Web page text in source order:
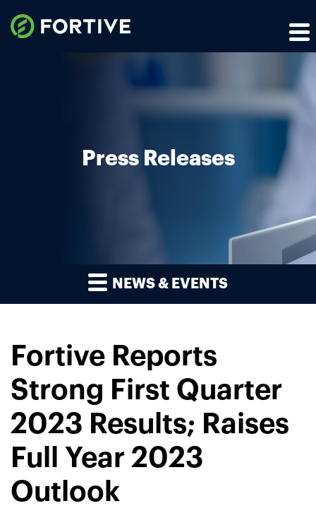
Press Releases
NEWS & EVENTS
Fortive Reports
Strong First Quarter
2023 Results; Raises
Full Year 2023
Outlook